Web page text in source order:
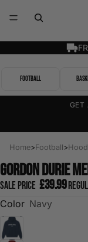
Football
GET
Home>Football>
Gordon Durie
Sale price £39.99
Color Navy